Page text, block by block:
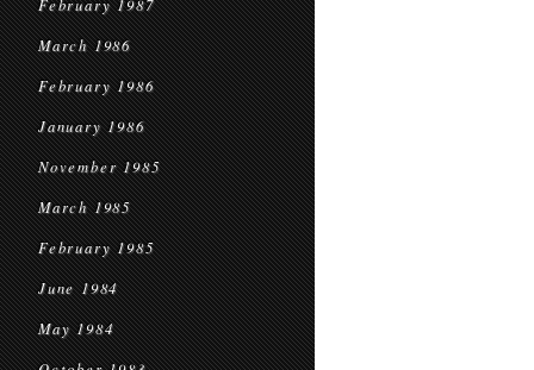
February 1987
March 1986
February 1986
January 1986
November 1985
March 1985
February 1985
June 1984
May 1984